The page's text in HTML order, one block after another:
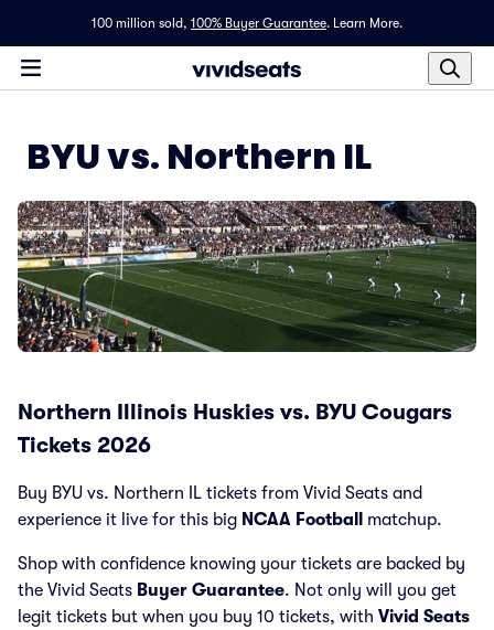
100 million sold, 100% Buyer Guarantee. Learn More.
BYU vs. Northern IL
Northern Illinois Huskies vs. BYU Cougars
Tickets 2026
Buy BYU vs. Northern IL tickets from Vivid Seats and
experience it live for this big NCAA Football matchup.
Shop with confidence knowing your tickets are backed by
the Vivid Seats Buyer Guarantee. Not only will you get
legit tickets but when you buy 10 tickets, with Vivid Seats